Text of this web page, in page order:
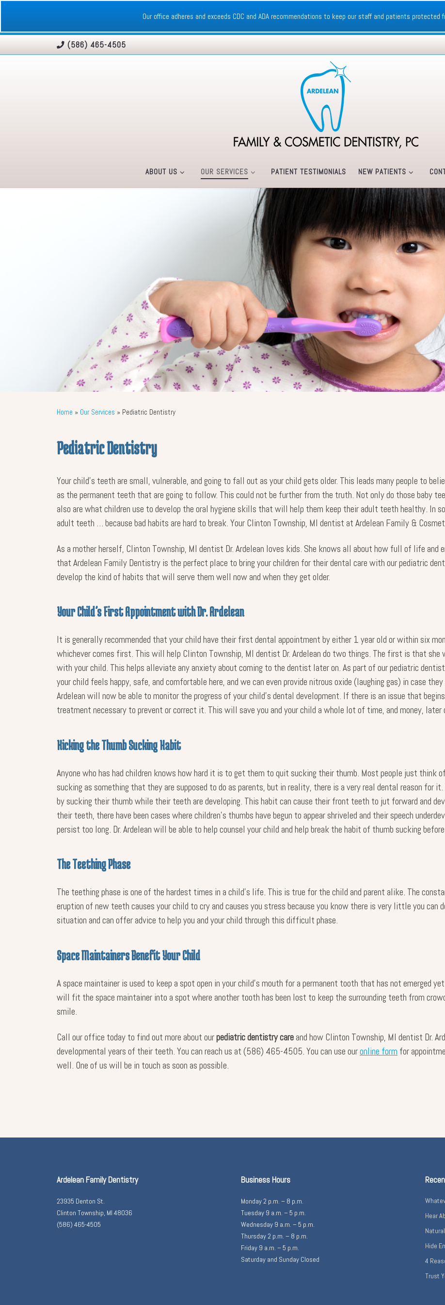
Our office adheres and exceeds CDC and ADA recommendations to keep our staff and patients protected
(586) 465-4505
ABOUT US OUR SERVICES PATIENT TESTIMONIALS NEW PATIENTS
Home » Our Services » Pediatric Dentistry
Pediatric Dentistry
Your child’s teeth are small, vulnerable, and going to fall out as your child gets older. This leads many people to
as the permanent teeth that are going to follow. This could not be further from the truth. Not only do those baby
also are what children use to develop the oral hygiene skills that will help them keep their adult teeth healthy. In
adult teeth … because bad habits are hard to break. Your Clinton Township, MI dentist at Ardelean Family &
As a mother herself, Clinton Township, MI dentist Dr. Ardelean loves kids. She knows all about how full of life and
that Ardelean Family Dentistry is the perfect place to bring your children for their dental care with our pediatric
develop the kind of habits that will serve them well now and when they get older.
Your Child’s First Appointment with Dr. Ardelean
It is generally recommended that your child have their first dental appointment by either 1 year old or within six
whichever comes first. This will help Clinton Township, MI dentist Dr. Ardelean do two things. The first is that she
with your child. This helps alleviate any anxiety about coming to the dentist later on. As part of our pediatric
your child feels happy, safe, and comfortable here, and we can even provide nitrous oxide (laughing gas) in case
Ardelean will now be able to monitor the progress of your child’s dental development. If there is an issue that
treatment necessary to prevent or correct it. This will save you and your child a whole lot of time, and money, later
Kicking the Thumb Sucking Habit
Anyone who has had children knows how hard it is to get them to quit sucking their thumb. Most people just think
sucking as something that they are supposed to do as parents, but in reality, there is a very real dental reason for
by sucking their thumb while their teeth are developing. This habit can cause their front teeth to jut forward and
their teeth, there have been cases where children’s thumbs have begun to appear shriveled and their speech
persist too long. Dr. Ardelean will be able to help counsel your child and help break the habit of thumb sucking
The Teething Phase
The teething phase is one of the hardest times in a child’s life. This is true for the child and parent alike. The
eruption of new teeth causes your child to cry and causes you stress because you know there is very little you can
situation and can offer advice to help you and your child through this difficult phase.
Space Maintainers Benefit Your Child
A space maintainer is used to keep a spot open in your child’s mouth for a permanent tooth that has not emerged
will fit the space maintainer into a spot where another tooth has been lost to keep the surrounding teeth from
smile.
Call our office today to find out more about ourpediatric dentistry care and how Clinton Township, MI dentist Dr.
developmental years of their teeth. You can reach us at (586) 465-4505. You can use ouronline form for
well. One of us will be in touch as soon as possible.
Ardelean Family Dentistry
23935 Denton St.
Clinton Township, MI 48036
(586) 465-4505
Business Hours
Monday 2 p.m. – 8 p.m.
Tuesday 9 a.m. – 5 p.m.
Wednesday 9 a.m. – 5 p.m.
Thursday 2 p.m. – 8 p.m.
Friday 9 a.m. – 5 p.m.
Saturday and Sunday Closed
Hear
Hide
4
Trust